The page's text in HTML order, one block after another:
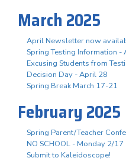
March 2025
April Newsletter now
Spring Testing Information -
Excusing Students from
Decision Day - April 28
Spring Break March 17-21
February 2025
Spring Parent/Teacher
NO SCHOOL - Monday 2/17
Submit to Kaleidoscope!